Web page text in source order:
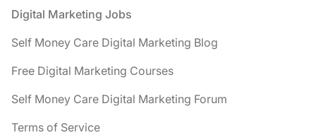
Footer
Digital Marketing Jobs
Self Money Care Digital Marketing Blog
Free Digital Marketing Courses
Self Money Care Digital Marketing Forum
Terms of Service